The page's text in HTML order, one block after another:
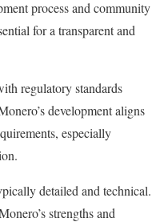
process and community
for a transparent and
regulatory standards
development aligns
especially
detailed and technical.
strengths and